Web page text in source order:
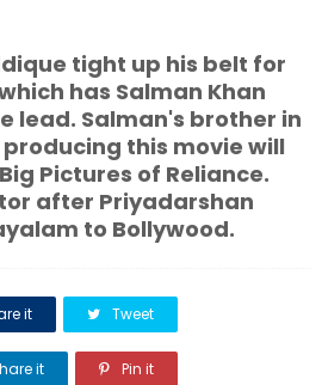
tight up his belt for
has Salman Khan
lead. Salman's brother in
this movie will
Pictures of Reliance.
after Priyadarshan
to Bollywood.
it Tweet
it Pin it